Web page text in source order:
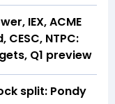
IEX, ACME
CESC, NTPC:
Q1 preview
split: Pondy